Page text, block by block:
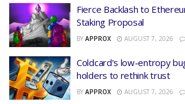
Fierce Backlash to
Staking Proposal
BY APPROX AUGUST 7, 2026
Coldcard’s low-entropy
holders to rethink trust
BY APPROX AUGUST 7, 2026